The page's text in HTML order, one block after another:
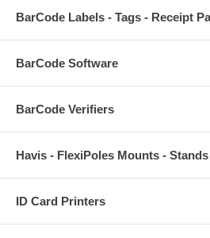
BarCode Labels - Tags - Receipt
BarCode Software
BarCode Verifiers
Havis - FlexiPoles Mounts - Stands
ID Card Printers